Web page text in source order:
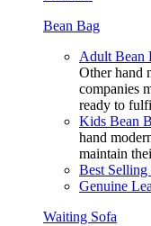
Bean Bag
Adult Bean
Other hand
companies
ready to
Kids Bean
hand
maintain
Best Selling
Genuine
Waiting Sofa